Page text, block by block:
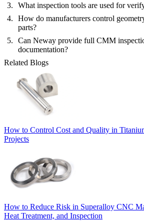
What inspection tools are used for
How do manufacturers control
parts?
Can Neway provide full CMM
documentation?
Related Blogs
How to Control Cost and Quality in
Projects
How to Reduce Risk in Superalloy CNC
Heat Treatment, and Inspection